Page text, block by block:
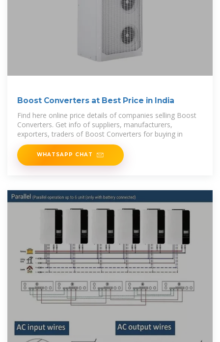
Boost Converters at Best Price in India
Find here online price details of companies selling Boost
Converters. Get info of suppliers, manufacturers,
exporters, traders of Boost Converters for buying in
WHATSAPP CHAT